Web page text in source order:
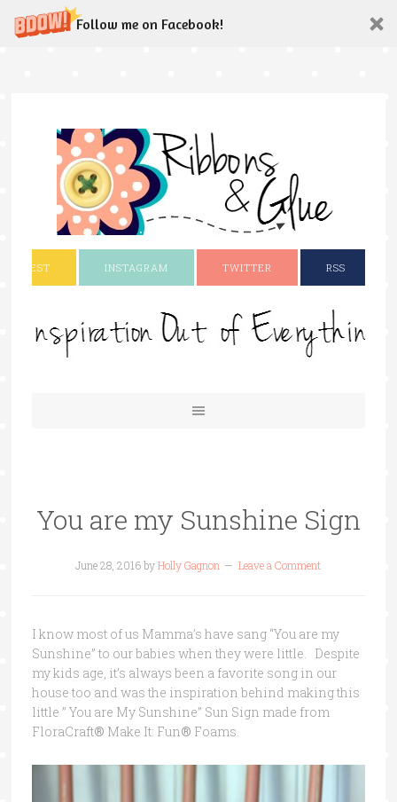
Follow me on Facebook!
INSTAGRAM TWITTER RSS
You are my Sunshine Sign
June 28, 2016byHolly Gagnon Leave a Comment
I know most of us Mamma’s have sang “You are my
Sunshine” to our babies when they were little. Despite
my kids age, it’s always been a favorite song in our
house too and was the inspiration behind making this
little ” You are My Sunshine” Sun Sign made from
FloraCraft® Make It: Fun® Foams.